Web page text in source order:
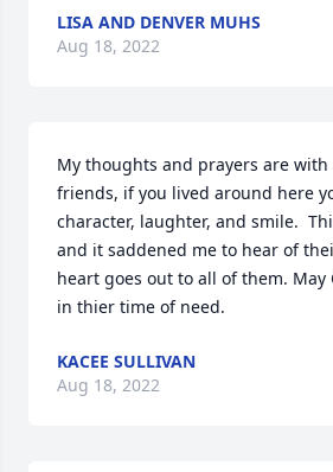
LISA AND DENVER MUHS
Aug 18, 2022
My thoughts and prayers are
friends, if you lived around here
character, laughter, and smile.
and it saddened me to hear of
heart goes out to all of them. May
in thier time of need.
KACEE SULLIVAN
Aug 18, 2022